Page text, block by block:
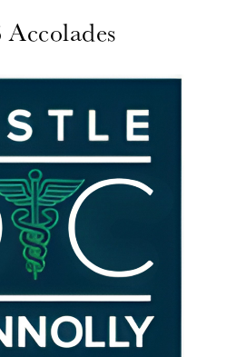
Accolades